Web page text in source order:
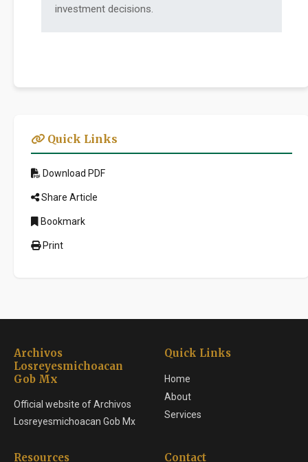
investment decisions.
Quick Links
Download PDF
Share Article
Bookmark
Print
Archivos
Losreyesmichoacan
Gob Mx
Official website of Archivos
Losreyesmichoacan Gob Mx
Quick Links
Home
About
Services
Resources Contact